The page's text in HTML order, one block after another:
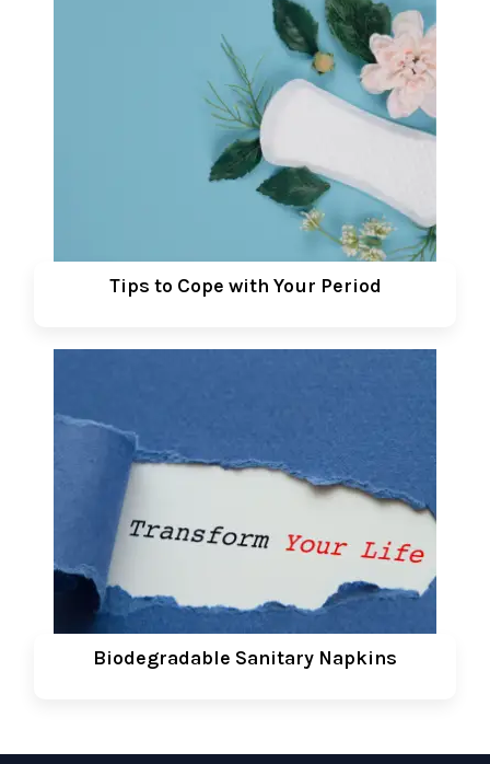
Tips to Cope with Your Period
Biodegradable Sanitary Napkins